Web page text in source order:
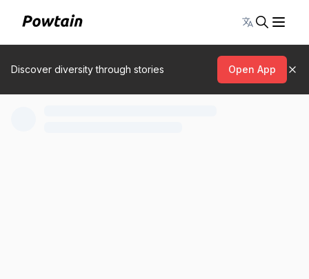
Toggle
Discover diversity through stories Open App